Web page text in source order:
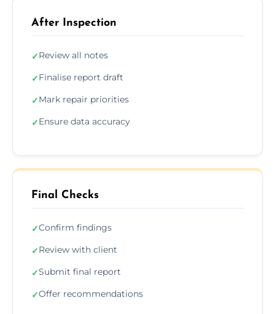
After Inspection
✓Review all notes
✓Finalise report draft
✓Mark repair priorities
✓Ensure data accuracy
Final Checks
✓Confirm findings
✓Review with client
✓Submit final report
✓Offer recommendations